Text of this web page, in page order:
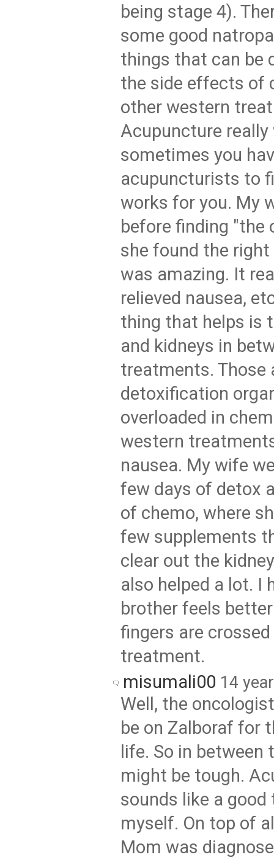
being stage 4).
some good
things that can be
the side effects of
other western
Acupuncture
sometimes you
acupuncturists to
works for you. My
before finding "the
she found the
was amazing. It
relieved nausea,
thing that helps is
and kidneys in
treatments. Those
detoxification
overloaded in
western
nausea. My wife
few days of detox
of chemo, where
few supplements
clear out the
also helped a lot. I
brother feels
fingers are
treatment.
misumali00 14
Well, the
be on Zalboraf for
life. So in
might be tough.
sounds like a good
myself. On top of
Mom was